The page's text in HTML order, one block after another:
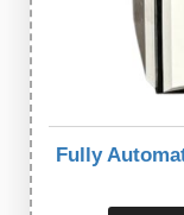
Fully